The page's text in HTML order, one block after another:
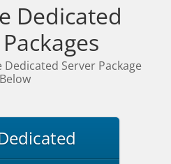
Dedicated
Dedicated Server Package
Below